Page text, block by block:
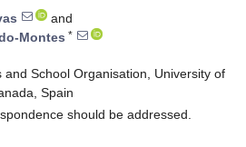
and
Montes *
and School Organisation, University of
Spain
should be addressed.